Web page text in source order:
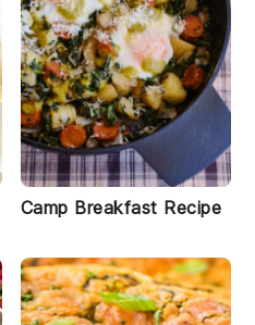
Camp Breakfast Recipe
s
S
m
o
t
hi
ci
p
e